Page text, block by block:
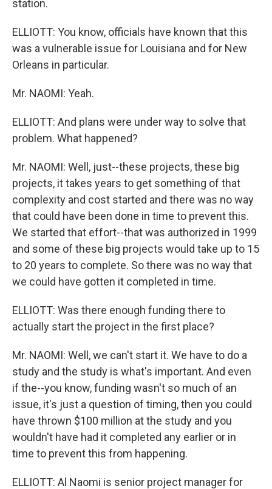
station.
ELLIOTT: You know, officials have known that this
was a vulnerable issue for Louisiana and for New
Orleans in particular.
Mr. NAOMI: Yeah.
ELLIOTT: And plans were under way to solve that
problem. What happened?
Mr. NAOMI: Well, just--these projects, these big
projects, it takes years to get something of that
complexity and cost started and there was no way
that could have been done in time to prevent this.
We started that effort--that was authorized in 1999
and some of these big projects would take up to 15
to 20 years to complete. So there was no way that
we could have gotten it completed in time.
ELLIOTT: Was there enough funding there to
actually start the project in the first place?
Mr. NAOMI: Well, we can't start it. We have to do a
study and the study is what's important. And even
if the--you know, funding wasn't so much of an
issue, it's just a question of timing, then you could
have thrown $100 million at the study and you
wouldn't have had it completed any earlier or in
time to prevent this from happening.
ELLIOTT: Al Naomi is senior project manager for